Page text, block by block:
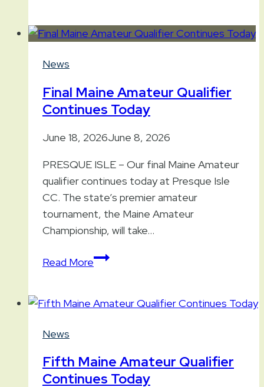
Open
News
Final Maine Amateur Qualifier
Continues Today
June 18, 2026June 8, 2026
PRESQUE ISLE – Our final Maine Amateur
qualifier continues today at Presque Isle
CC. The state’s premier amateur
tournament, the Maine Amateur
Championship, will take…
Read MoreFinal
Qualifier
News
Fifth Maine Amateur Qualifier
Continues Today